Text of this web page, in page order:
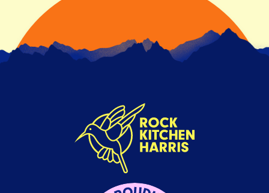
We’re excited to announce our new client wins.
Over the past few months we’ve won pitches for